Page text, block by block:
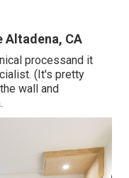
Altadena, CA
processand it
(It's pretty
wall and